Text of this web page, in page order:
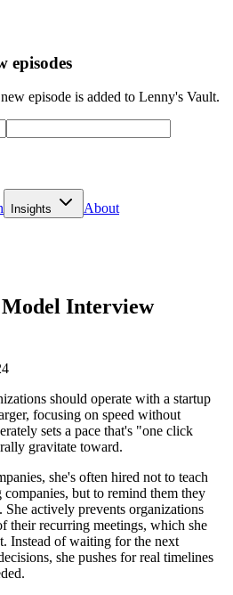
episodes
episode is added to Lenny's Vault.
Insights About
Model Interview
should operate with a startup
focusing on speed without
sets a pace that's "one click
gravitate toward.
she's often hired not to teach
but to remind them they
She actively prevents organizations
their recurring meetings, which she
Instead of waiting for the next
she pushes for real timelines